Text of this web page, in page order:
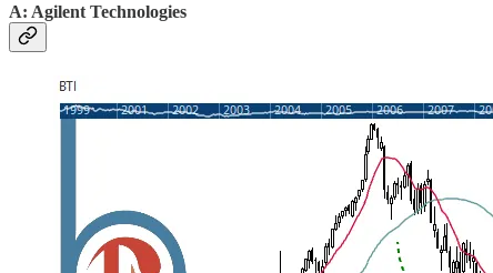
A: Agilent Technologies